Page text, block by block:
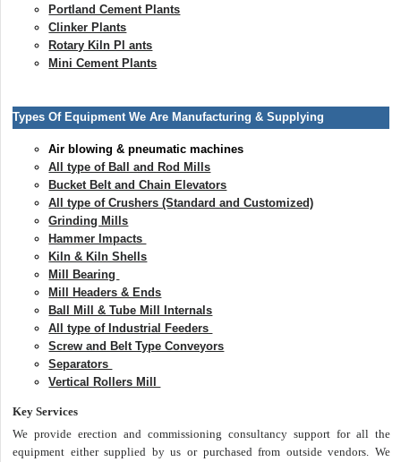
Portland Cement Plants
Clinker Plants
Rotary Kiln Pl ants
Mini Cement Plants
Types Of Equipment We Are Manufacturing & Supplying
Air blowing & pneumatic machines
All type of Ball and Rod Mills
Bucket Belt and Chain Elevators
All type of Crushers (Standard and Customized)
Grinding Mills
Hammer Impacts
Kiln & Kiln Shells
Mill Bearing
Mill Headers & Ends
Ball Mill & Tube Mill Internals
All type of Industrial Feeders
Screw and Belt Type Conveyors
Separators
Vertical Rollers Mill
Key Services
We provide erection and commissioning consultancy support for all the
equipment either supplied by us or purchased from outside vendors. We